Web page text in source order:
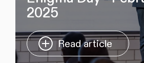
2025
Read article